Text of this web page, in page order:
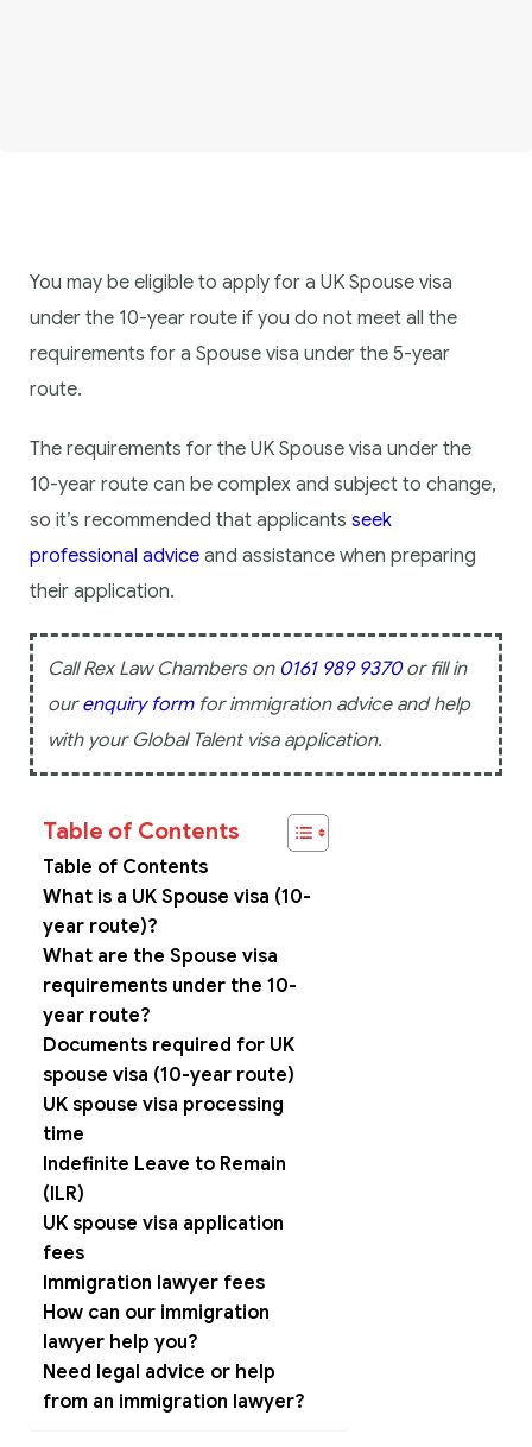
You may be eligible to apply for a UK Spouse visa
under the 10-year route if you do not meet all the
requirements for a Spouse visa under the 5-year
route.
The requirements for the UK Spouse visa under the
10-year route can be complex and subject to change,
so it’s recommended that applicants seek
professional advice and assistance when preparing
their application.
Call Rex Law Chambers on 0161 989 9370or fill in
ourenquiry formfor immigration advice and help
with your Global Talent visa application.
Table of Contents
Table of Contents
What is a UK Spouse visa (10-
year route)?
What are the Spouse visa
requirements under the 10-
year route?
Documents required for UK
spouse visa (10-year route)
UK spouse visa processing
time
Indefinite Leave to Remain
(ILR)
UK spouse visa application
fees
Immigration lawyer fees
How can our immigration
lawyer help you?
Need legal advice or help
from an immigration lawyer?